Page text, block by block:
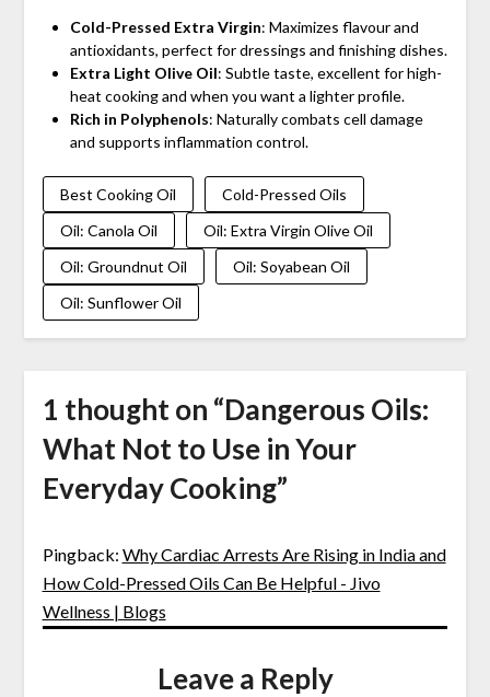
Cold-Pressed Extra Virgin: Maximizes flavour and
antioxidants, perfect for dressings and finishing dishes.
Extra Light Olive Oil: Subtle taste, excellent for high-
heat cooking and when you want a lighter profile.
Rich in Polyphenols: Naturally combats cell damage
and supports inflammation control.
Best Cooking Oil
Cold-Pressed Oils
Oil: Canola Oil
Oil: Extra Virgin Olive Oil
Oil: Groundnut Oil
Oil: Soyabean Oil
Oil: Sunflower Oil
1 thought on “Dangerous Oils:
What Not to Use in Your
Everyday Cooking”
Pingback: Why Cardiac Arrests Are Rising in India and
How Cold-Pressed Oils Can Be Helpful - Jivo
Wellness | Blogs
Leave a Reply